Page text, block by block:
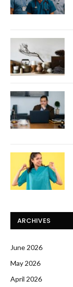
ARCHIVES
June 2026
May 2026
April 2026